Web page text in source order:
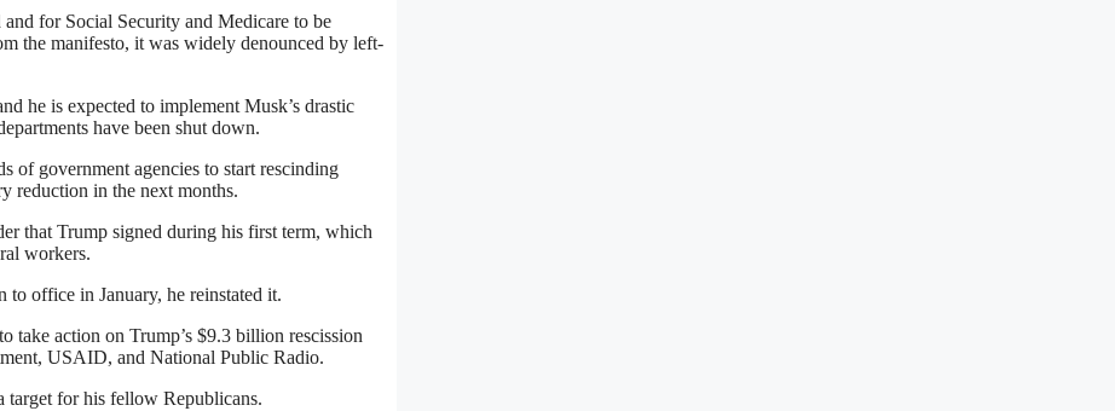
for Social Security and Medicare to be
the manifesto, it was widely denounced by left-
he is expected to implement Musk’s drastic
have been shut down.
of government agencies to start rescinding
reduction in the next months.
that Trump signed during his first term, which
workers.
to office in January, he reinstated it.
take action on Trump’s $9.3 billion rescission
USAID, and National Public Radio.
target for his fellow Republicans.